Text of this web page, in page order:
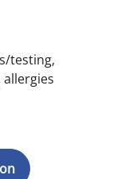
testing,
allergies